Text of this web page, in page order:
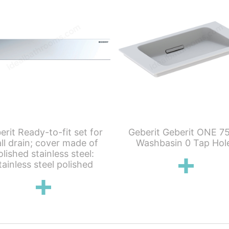
Ready-to-fit set for
drain; cover made of
stainless steel:
steel polished
Geberit Geberit ONE
Washbasin 0 Tap